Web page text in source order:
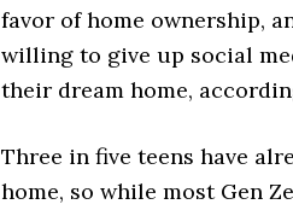
favor of home ownership,
willing to give up social
their dream home,
Three in five teens have
home, so while most Gen